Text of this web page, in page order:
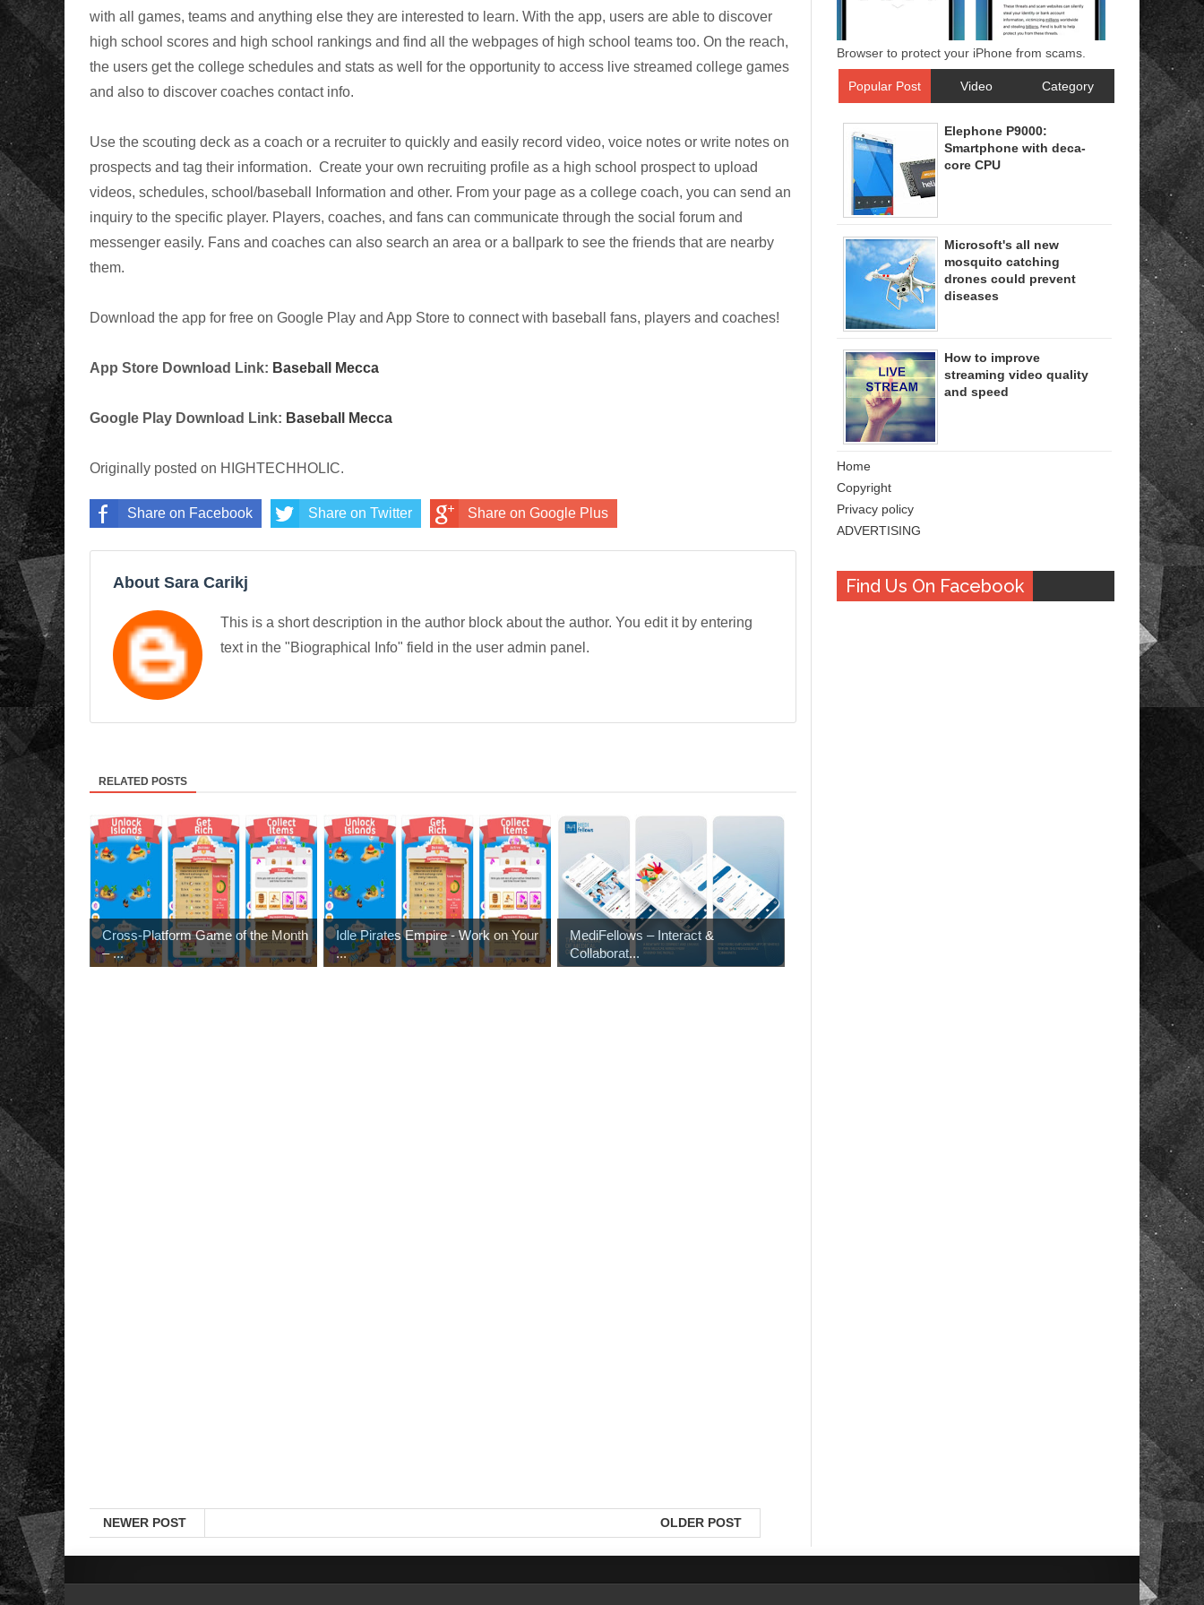
with all games, teams and anything else they are interested to learn. With the app, users are able to discover
high school scores and high school rankings and find all the webpages of high school teams too. On the reach,
the users get the college schedules and stats as well for the opportunity to access live streamed college games
and also to discover coaches contact info.
Use the scouting deck as a coach or a recruiter to quickly and easily record video, voice notes or write notes on
prospects and tag their information. Create your own recruiting profile as a high school prospect to upload
videos, schedules, school/baseball Information and other. From your page as a college coach, you can send an
inquiry to the specific player. Players, coaches, and fans can communicate through the social forum and
messenger easily. Fans and coaches can also search an area or a ballpark to see the friends that are nearby
them.
Download the app for free on Google Play and App Store to connect with baseball fans, players and coaches!
App Store Download Link: Baseball Mecca
Google Play Download Link: Baseball Mecca
Originally posted on HIGHTECHHOLIC.
Share on Facebook Share on Twitter Share on Google Plus
About Sara Carikj
This is a short description in the author block about the author. You edit it by entering
text in the "Biographical Info" field in the user admin panel.
RELATED POSTS
Cross-Platform Game of the Month
– ...
Idle Pirates Empire - Work on Your
...
MediFellows – Interact &
Collaborat...
NEWER POST OLDER POST
Browser to protect your iPhone from scams.
Popular Post Video Category
Elephone P9000:
Smartphone with deca-
core CPU
Microsoft's all new
mosquito catching
drones could prevent
diseases
How to improve
streaming video quality
and speed
Home
Copyright
Privacy policy
ADVERTISING
Find Us On Facebook